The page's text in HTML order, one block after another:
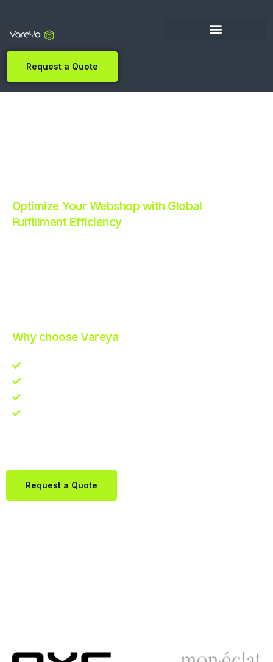
Request a Quote
Optimize Your Webshop with Global
Fulfillment Efficiency
Why choose Vareya
Request a Quote